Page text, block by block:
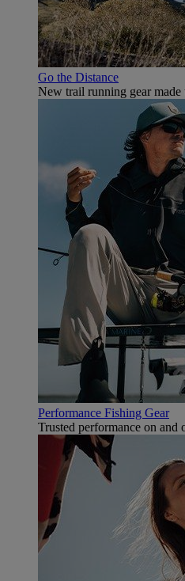
Go the Distance
New trail running gear made
Performance Fishing Gear
Trusted performance on and